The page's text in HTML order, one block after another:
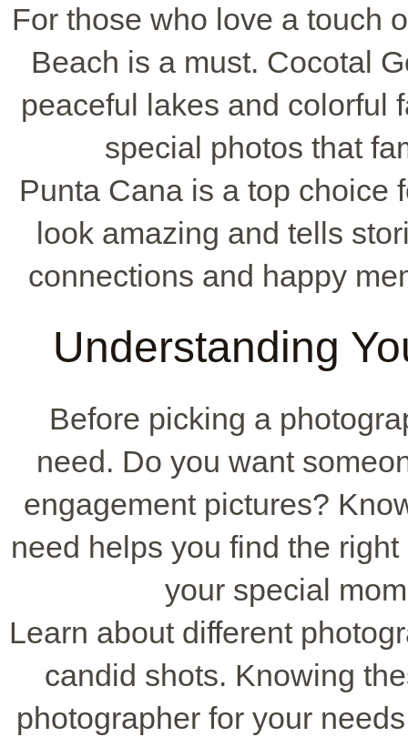
For those who love a touch
Beach is a must. Cocotal
peaceful lakes and colorful
special photos that
Punta Cana is a top choice
look amazing and tells
connections and happy
Understanding
Before picking a
need. Do you want
engagement pictures?
need helps you find the
your special
Learn about different
candid shots. Knowing
photographer for your